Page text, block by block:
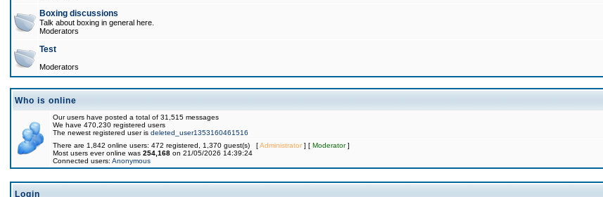
Boxing discussions
Talk about boxing in general here.
Moderators
Test
Moderators
Who is online
Our users have posted a total of 31,515 messages
We have 470,230 registered users
The newest registered user is deleted_user1353160461516
There are 1,842 online users: 472 registered, 1,370 guest(s) [Administrator] [ Moderator]
Most users ever online was 254,168 on 21/05/2026 14:39:24
Connected users: Anonymous
Login